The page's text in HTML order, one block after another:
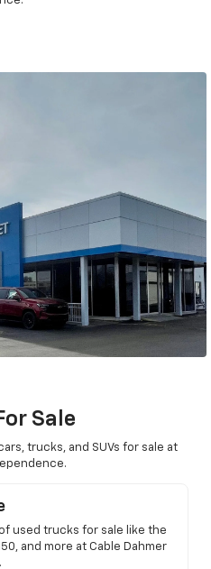
Sale
trucks, and SUVs for sale at
used trucks for sale like the
and more at Cable Dahmer